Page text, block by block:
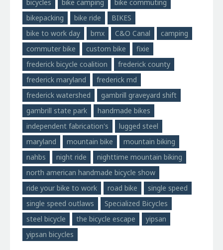
bicycles
bike camping
bike commuting
bikepacking
bike ride
BIKES
bike to work day
bmx C&O Canal
camping
commuter bike
custom bike
fixie
frederick bicycle coalition
frederick county
frederick maryland
frederick md
frederick watershed
gambrill graveyard shift
gambrill state park
handmade bikes
independent fabrication's
lugged steel
maryland
mountain bike
mountain biking
nahbs
night ride
nighttime mountain biking
north american handmade bicycle show
ride your bike to work
road bike
single speed
single speed outlaws
Specialized Bicycles
steel bicycle
the bicycle escape
yipsan
yipsan bicycles